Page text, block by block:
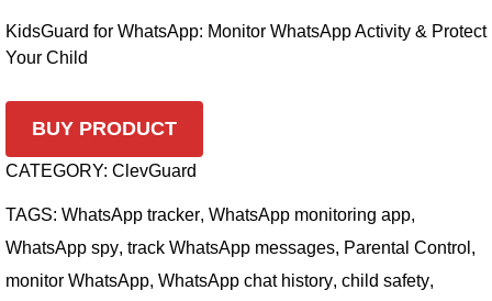
KidsGuard for WhatsApp: Monitor WhatsApp Activity & Protect
Your Child
BUY PRODUCT
CATEGORY: ClevGuard
TAGS: WhatsApp tracker, WhatsApp monitoring app,
WhatsApp spy, track WhatsApp messages, Parental Control ,
monitor WhatsApp, WhatsApp chat history, child safety,